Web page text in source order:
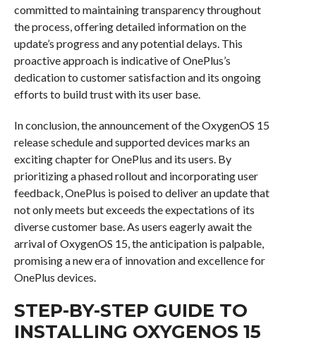
committed to maintaining transparency throughout
the process, offering detailed information on the
update’s progress and any potential delays. This
proactive approach is indicative of OnePlus’s
dedication to customer satisfaction and its ongoing
efforts to build trust with its user base.
In conclusion, the announcement of the OxygenOS 15
release schedule and supported devices marks an
exciting chapter for OnePlus and its users. By
prioritizing a phased rollout and incorporating user
feedback, OnePlus is poised to deliver an update that
not only meets but exceeds the expectations of its
diverse customer base. As users eagerly await the
arrival of OxygenOS 15, the anticipation is palpable,
promising a new era of innovation and excellence for
OnePlus devices.
STEP-BY-STEP GUIDE TO
INSTALLING OXYGENOS 15